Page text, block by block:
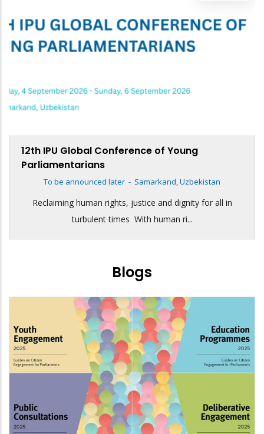
12th IPU Global Conference of Young
Parliamentarians
To be announced later - Samarkand, Uzbekistan
Reclaiming human rights, justice and dignity for all in
turbulent times With human ri...
Blogs